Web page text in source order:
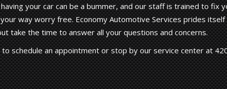
your car can be a bummer, and our staff is trained to fix
way worry free. Economy Automotive Services prides itself
take the time to answer all your questions and concerns.
schedule an appointment or stop by our service center at